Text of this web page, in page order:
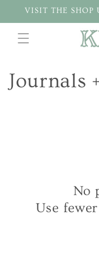
Skip to
VISIT THE SHOP
C
Journals
No
Use